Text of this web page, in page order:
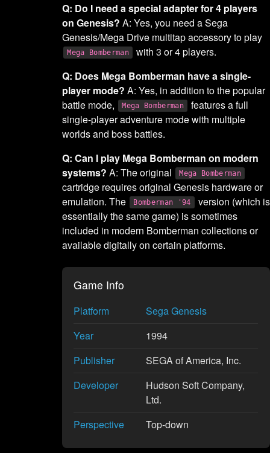
Q: Do I need a special adapter for 4 players
on Genesis? A: Yes, you need a Sega
Genesis/Mega Drive multitap accessory to play
Mega Bomberman
with 3 or 4 players.
Q: Does Mega Bomberman have a single-
player mode? A: Yes, in addition to the popular
battle mode,
Mega Bomberman
features a full
single-player adventure mode with multiple
worlds and boss battles.
Q: Can I play Mega Bomberman on modern
systems? A: The original Mega Bomberman
cartridge requires original Genesis hardware or
emulation. The
Bomberman '94
version (which is
essentially the same game) is sometimes
included in modern Bomberman collections or
available digitally on certain platforms.
Game Info
Platform
Sega Genesis
Year
1994
Publisher
SEGA of America, Inc.
Developer
Hudson Soft Company,
Ltd.
Perspective
Top-down